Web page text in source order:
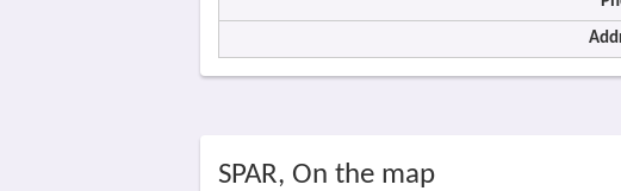
SPAR, On the map